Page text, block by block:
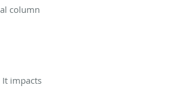
column
impacts